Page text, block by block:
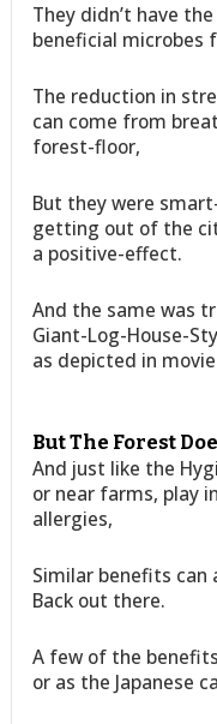
They didn’t have
beneficial microbes
The reduction in
can come from
forest-floor,
But they were
getting out of the
a positive-effect.
And the same was
Giant-Log-House-
as depicted in
But The Forest
And just like the
or near farms, play
allergies,
Similar benefits
Back out there.
A few of the
or as the Japanese